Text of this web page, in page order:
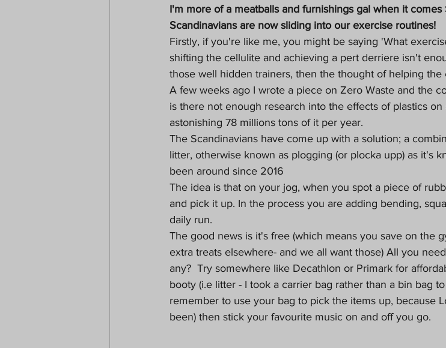
I'm more of a meatballs and furnishings gal when it
Scandinavians are now sliding into our exercise routines!
Firstly, if you're like me, you might be saying 'What
shifting the cellulite and achieving a pert derriere isn't
those well hidden trainers, then the thought of helping the
A few weeks ago I wrote a piece on Zero Waste and the
is there not enough research into the effects of plastics
astonishing 78 millions tons of it per year.
The Scandinavians have come up with a solution; a
litter, otherwise known as plogging (or plocka upp) as it's
been around since 2016
The idea is that on your jog, when you spot a piece of
and pick it up. In the process you are adding bending,
daily run.
The good news is it's free (which means you save on the
extra treats elsewhere- and we all want those) All you
any?  Try somewhere like Decathlon or Primark for
booty (i.e litter - I took a carrier bag rather than a bin bag
remember to use your bag to pick the items up, because
been) then stick your favourite music on and off you go.